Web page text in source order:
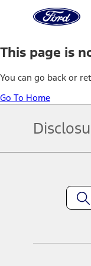
Home
Page
This page is
You can go back or
Go To Home
equipment at
title and